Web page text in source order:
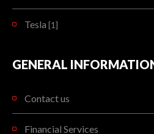
Tesla [1]
GENERAL
Contact us
Financial Services